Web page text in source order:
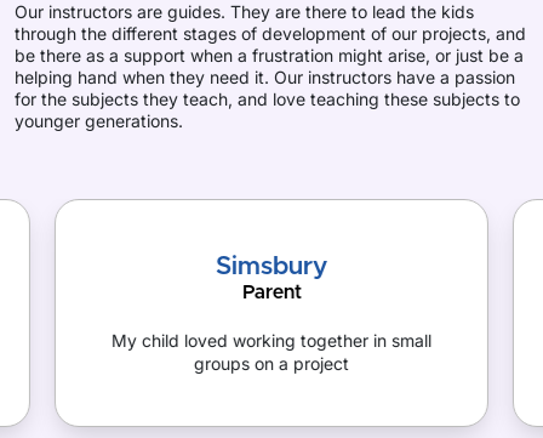
Our instructors are guides. They are there to lead the kids
through the different stages of development of our projects, and
be there as a support when a frustration might arise, or just be a
helping hand when they need it. Our instructors have a passion
for the subjects they teach, and love teaching these subjects to
younger generations.
Simsbury
Parent
My child loved working together in small
groups on a project